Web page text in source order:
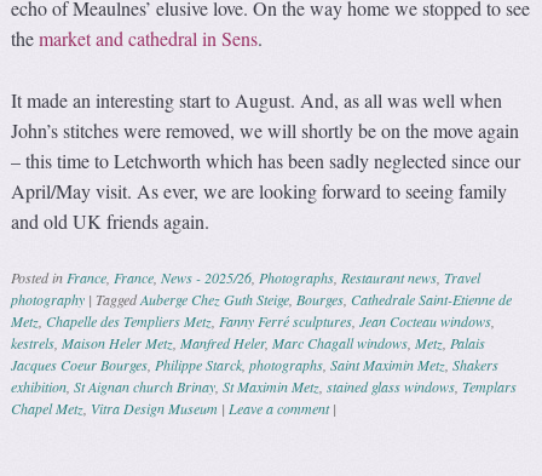
echo of Meaulnes’ elusive love. On the way home we stopped to see
themarket and cathedral in Sens.
It made an interesting start to August. And, as all was well when
John’s stitches were removed, we will shortly be on the move again
– this time to Letchworth which has been sadly neglected since our
April/May visit. As ever, we are looking forward to seeing family
and old UK friends again.
Posted in France France ,News - 2025/26 Photographs Restaurant news ,Travel
photography |TaggedAuberge Chez Guth Steige Bourges ,Cathedrale Saint-Etienne de
Metz ,Chapelle des Templiers Metz Fanny Ferré sculptures ,Jean Cocteau windows
kestrels ,Maison Heler Metz ,Manfred Heler,Marc Chagall windows ,Metz Palais
Jacques Coeur Bourges Philippe Starck ,photographs ,Saint Maximin Metz ,Shakers
exhibition ,St Aignan church Brinay ,St Maximin Metz ,stained glass windows ,Templars
Chapel Metz Vitra Design Museum | Leave a comment |